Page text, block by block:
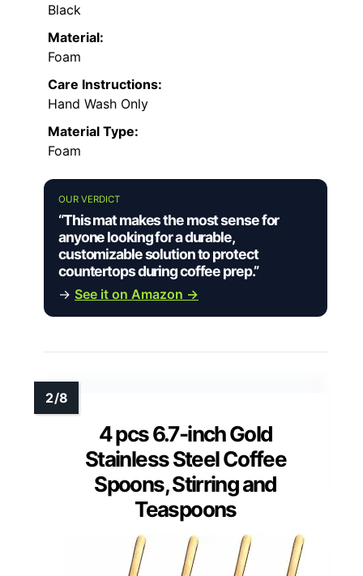
Black
Material:
Foam
Care Instructions:
Hand Wash Only
Material Type:
Foam
OUR VERDICT
“This mat makes the most sense for
anyone looking for a durable,
customizable solution to protect
countertops during coffee prep.”
→ See it on Amazon →
4 pcs 6.7-inch Gold
Stainless Steel Coffee
Spoons, Stirring and
Teaspoons